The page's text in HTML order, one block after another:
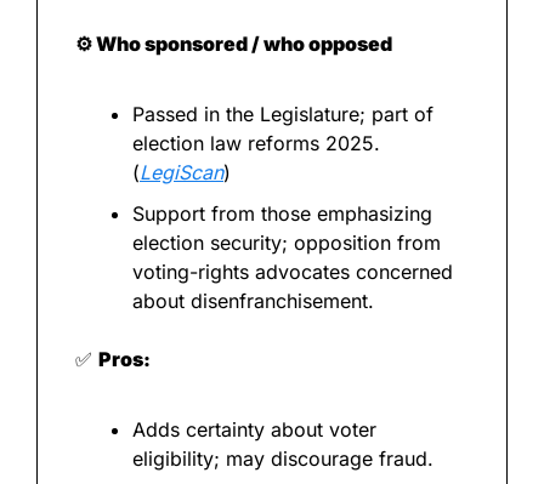
⚙️ Who sponsored / who opposed
Passed in the Legislature; part of
election law reforms 2025.
(LegiScan)
Support from those emphasizing
election security; opposition from
voting-rights advocates concerned
about disenfranchisement.
✅ Pros:
Adds certainty about voter
eligibility; may discourage fraud.